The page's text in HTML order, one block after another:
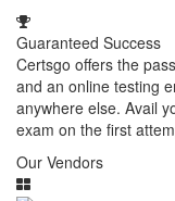
Guaranteed Success
Certsgo offers the
and an online testing
anywhere else. Avail
exam on the first
Our Vendors